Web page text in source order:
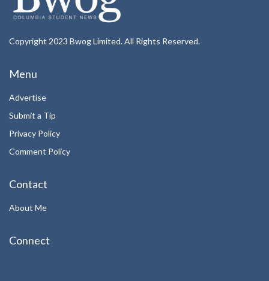
Copyright 2023 Bwog Limited. All Rights Reserved.
Menu
Advertise
Submit a Tip
Privacy Policy
Comment Policy
Contact
About Me
Connect